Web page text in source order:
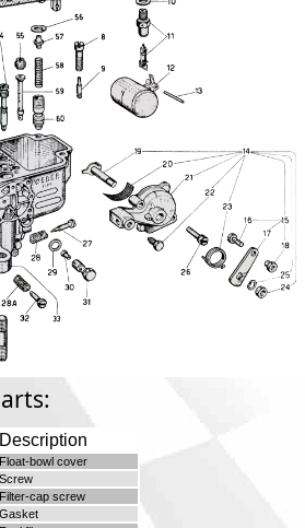
Check
Description
Float-bowl cover
Screw
Filter-cap screw
Gasket